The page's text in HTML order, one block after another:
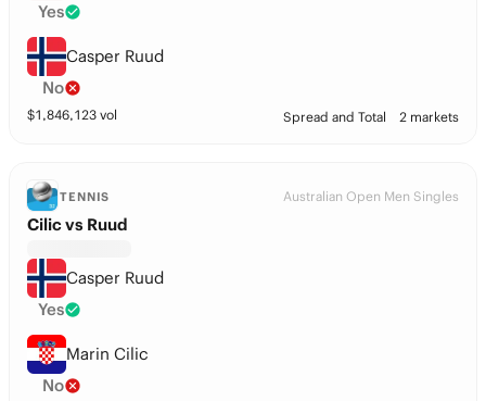
Yes
Casper Ruud
No
$1,846,123 vol Spread and Total 2 markets
TENNIS Australian Open Men Singles
Cilic vs Ruud
Casper Ruud
Yes
Marin Cilic
No